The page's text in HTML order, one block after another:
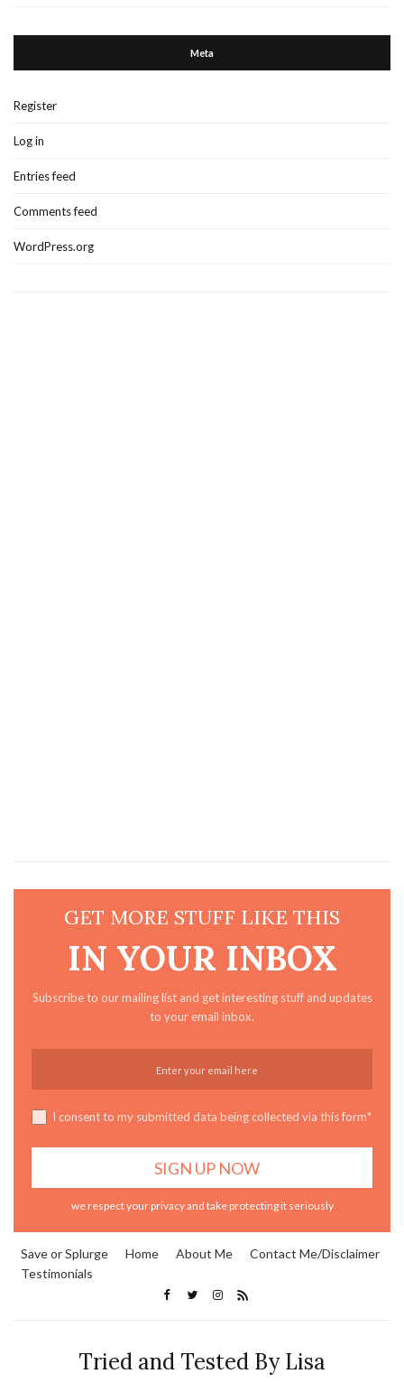
Meta
Register
Log in
Entries feed
Comments feed
WordPress.org
GET MORE STUFF LIKE THIS
IN YOUR INBOX
Subscribe to our mailing list and get interesting stuff and updates
to your email inbox.
I consent to my submitted data being collected via this form*
we respect your privacy and take protecting it seriously
Save or Splurge Home About Me
Contact Me/Disclaimer
Testimonials
Tried and Tested By Lisa